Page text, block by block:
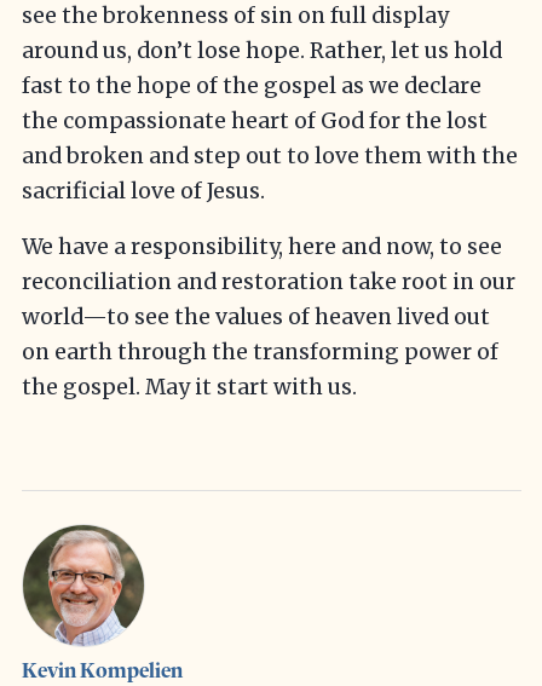
see the brokenness of sin on full display
around us, don’t lose hope. Rather, let us hold
fast to the hope of the gospel as we declare
the compassionate heart of God for the lost
and broken and step out to love them with the
sacrificial love of Jesus.
We have a responsibility, here and now, to see
reconciliation and restoration take root in our
world—to see the values of heaven lived out
on earth through the transforming power of
the gospel. May it start with us.
Kevin Kompelien